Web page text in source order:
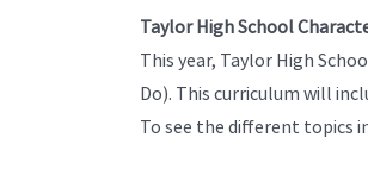
Taylor High School
This year, Taylor High
Do). This curriculum will
To see the different topics